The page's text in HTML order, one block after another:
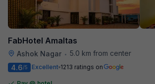
FabHotel Amaltas
Ashok Nagar • 5.0 km from center
4.6/5 Excellent 1213 ratings on